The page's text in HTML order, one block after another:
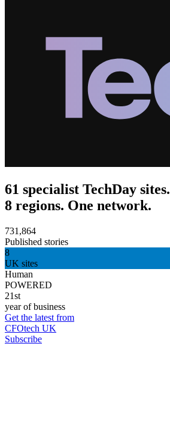
61 specialist TechDay sites.
8 regions. One network.
731,864
Published stories
8
UK sites
Human
POWERED
21st
year of business
Get the latest from
CFOtech UK
Subscribe